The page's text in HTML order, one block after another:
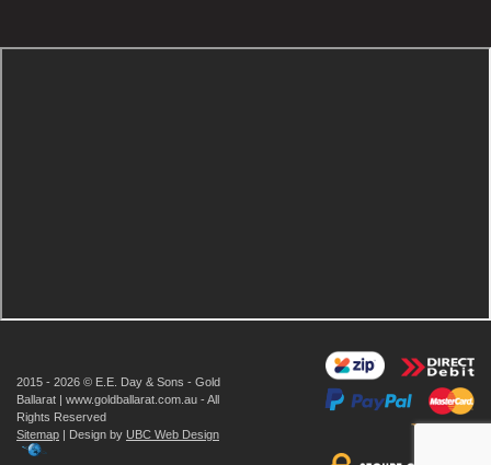
2015 - 2026 © E.E. Day & Sons - Gold
Ballarat | www.goldballarat.com.au - All
Rights Reserved
Sitemap | Design by UBC Web Design